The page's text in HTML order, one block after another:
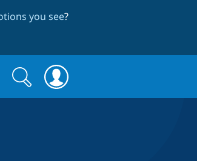
you see?
Search
form
Search